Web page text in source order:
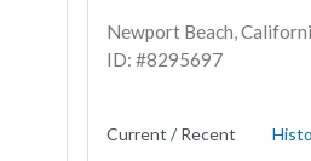
Newport Beach,
ID: #8295697
Current / Recent